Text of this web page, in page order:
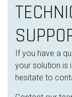
If you have a
your solution is
hesitate to